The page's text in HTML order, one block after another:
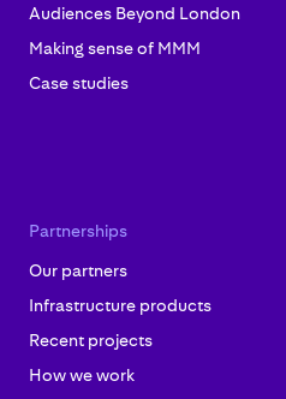
Audiences Beyond London
Making sense of MMM
Case studies
Partnerships
Our partners
Infrastructure products
Recent projects
How we work